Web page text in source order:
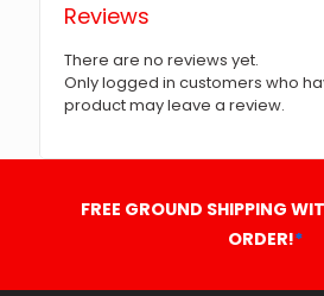
Reviews
There are no reviews yet.
Only logged in customers who
product may leave a review.
FREE GROUND SHIPPING
ORDER!*